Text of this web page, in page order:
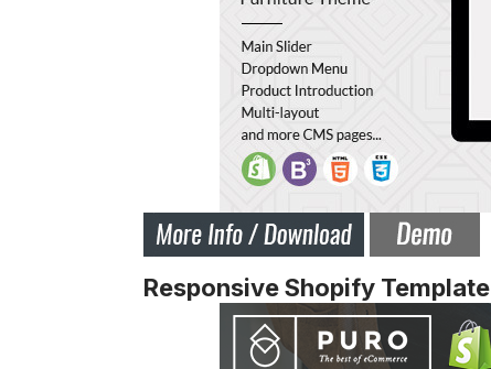
Responsive Shopify Template